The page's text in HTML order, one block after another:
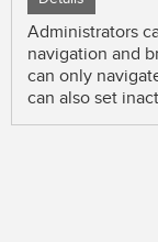
Administrators
navigation and
can only
can also set